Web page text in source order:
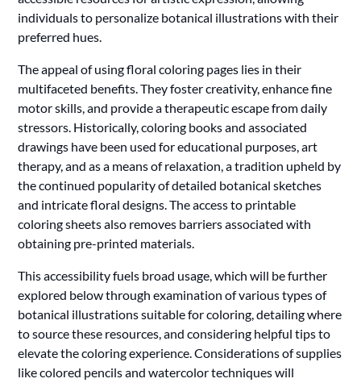
individuals to personalize botanical illustrations with their
preferred hues.
The appeal of using floral coloring pages lies in their
multifaceted benefits. They foster creativity, enhance fine
motor skills, and provide a therapeutic escape from daily
stressors. Historically, coloring books and associated
drawings have been used for educational purposes, art
therapy, and as a means of relaxation, a tradition upheld by
the continued popularity of detailed botanical sketches
and intricate floral designs. The access to printable
coloring sheets also removes barriers associated with
obtaining pre-printed materials.
This accessibility fuels broad usage, which will be further
explored below through examination of various types of
botanical illustrations suitable for coloring, detailing where
to source these resources, and considering helpful tips to
elevate the coloring experience. Considerations of supplies
like colored pencils and watercolor techniques will